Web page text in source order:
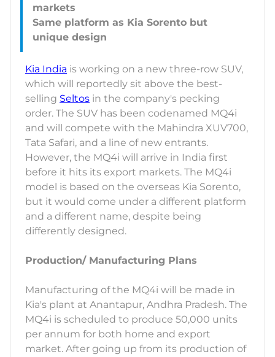
markets
Same platform as Kia Sorento but
Kia India is working on a new three-row SUV,
which will reportedly sit above the best-
selling Seltos in the company's pecking
order. The SUV has been codenamed MQ4i
and will compete with the Mahindra XUV700,
Tata Safari, and a line of new entrants.
However, the MQ4i will arrive in India first
before it hits its export markets. The MQ4i
model is based on the overseas Kia Sorento,
but it would come under a different platform
and a different name, despite being
differently designed.
Production/ Manufacturing Plans
Manufacturing of the MQ4i will be made in
Kia's plant at Anantapur, Andhra Pradesh. The
MQ4i is scheduled to produce 50,000 units
per annum for both home and export
market. After going up from its production of